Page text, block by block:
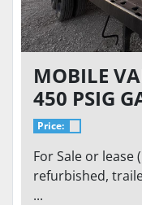
MOBILE
450 PSIG
BATH
SKID
Price:
For Sale or
refurbished,
...